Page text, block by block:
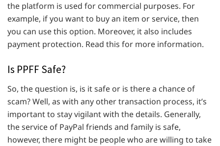
the platform is used for commercial purposes. For
example, if you want to buy an item or service, then
you can use this option. Moreover, it also includes
payment protection. Read this for more information.
Is PPFF Safe?
So, the question is, is it safe or is there a chance of
scam? Well, as with any other transaction process, it’s
important to stay vigilant with the details. Generally,
the service of PayPal friends and family is safe,
however, there might be people who are willing to take